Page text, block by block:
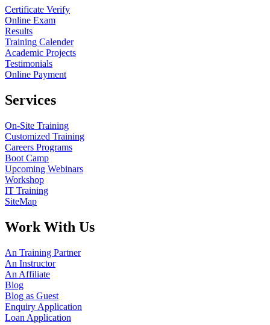
Certificate Verify
Online Exam
Results
Training Calender
Academic Projects
Testimonials
Online Payment
Services
On-Site Training
Customized Training
Careers Programs
Boot Camp
Upcoming Webinars
Workshop
IT Training
SiteMap
Work With Us
An Training Partner
An Instructor
An Affiliate
Blog
Blog as Guest
Enquiry Application
Loan Application